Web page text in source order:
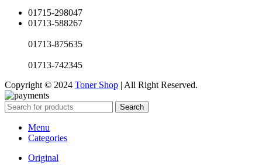
01715-298047
01713-588267
01713-875635
01713-742345
Copyright © 2024 Toner Shop | All Right Reserved.
Search
Menu
Categories
Original